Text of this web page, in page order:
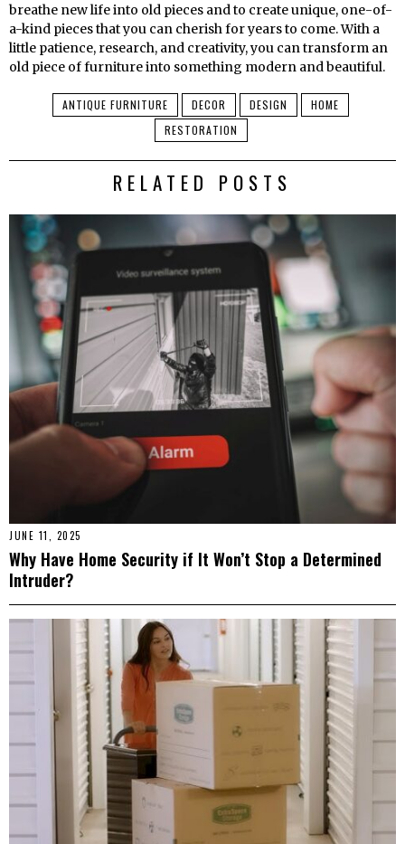
breathe new life into old pieces and to create unique, one-of-
a-kind pieces that you can cherish for years to come. With a
little patience, research, and creativity, you can transform an
old piece of furniture into something modern and beautiful.
ANTIQUE FURNITURE DECOR DESIGN
HOME
RESTORATION
RELATED POSTS
JUNE 11, 2025
Why Have Home Security if It Won’t Stop a Determined
Intruder?